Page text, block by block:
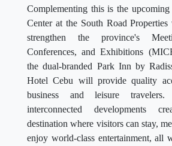
Complementing this is the
Center at the South Road
strengthen the province's
Conferences, and Exhibitions
the dual-branded Park Inn by
Hotel Cebu will provide quality
business and leisure travelers.
interconnected developments
destination where visitors can stay,
enjoy world-class entertainment, all